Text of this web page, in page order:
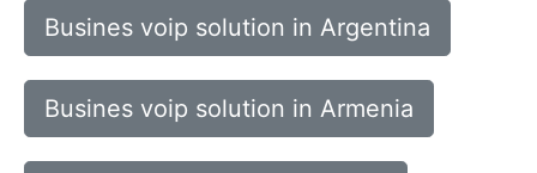
Busines voip solution in Argentina
Busines voip solution in Armenia